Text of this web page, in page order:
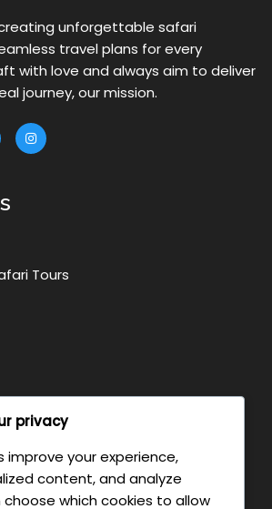
unforgettable safari
travel plans for every
with love and always aim to deliver
journey, our mission.
Tours
with Us
privacy
improve your experience,
content, and analyze
which cookies to allow